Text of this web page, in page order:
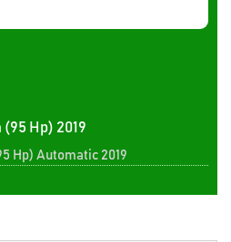
(95 Hp) 2019
Hp) Automatic 2019